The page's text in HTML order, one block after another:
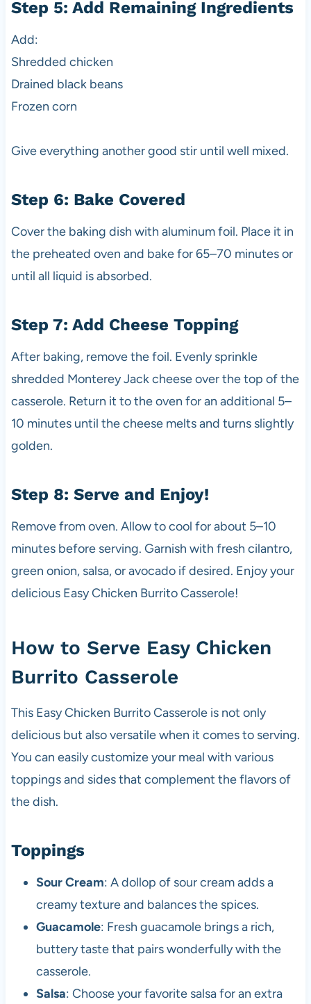
Step 5: Add Remaining Ingredients
Add:
Shredded chicken
Drained black beans
Frozen corn
Give everything another good stir until well mixed.
Step 6: Bake Covered
Cover the baking dish with aluminum foil. Place it in
the preheated oven and bake for 65–70 minutes or
until all liquid is absorbed.
Step 7: Add Cheese Topping
After baking, remove the foil. Evenly sprinkle
shredded Monterey Jack cheese over the top of the
casserole. Return it to the oven for an additional 5–
10 minutes until the cheese melts and turns slightly
golden.
Step 8: Serve and Enjoy!
Remove from oven. Allow to cool for about 5–10
minutes before serving. Garnish with fresh cilantro,
green onion, salsa, or avocado if desired. Enjoy your
delicious Easy Chicken Burrito Casserole!
How to Serve Easy Chicken
Burrito Casserole
This Easy Chicken Burrito Casserole is not only
delicious but also versatile when it comes to serving.
You can easily customize your meal with various
toppings and sides that complement the flavors of
the dish.
Toppings
Sour Cream: A dollop of sour cream adds a
creamy texture and balances the spices.
Guacamole: Fresh guacamole brings a rich,
buttery taste that pairs wonderfully with the
casserole.
Salsa: Choose your favorite salsa for an extra